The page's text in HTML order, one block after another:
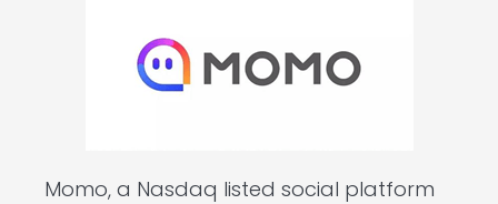
Momo, a Nasdaq listed social platform